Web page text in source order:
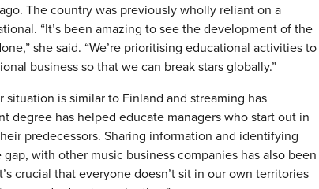
The country was previously wholly reliant on a
“It’s been amazing to see the development of the
she said. “We’re prioritising educational activities to
business so that we can break stars globally.”
is similar to Finland and streaming has
degree has helped educate managers who start out in
predecessors. Sharing information and identifying
with other music business companies has also been
crucial that everyone doesn’t sit in our own territories